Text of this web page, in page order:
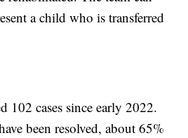
a child who is transferred
102 cases since early 2022.
been resolved, about 65%